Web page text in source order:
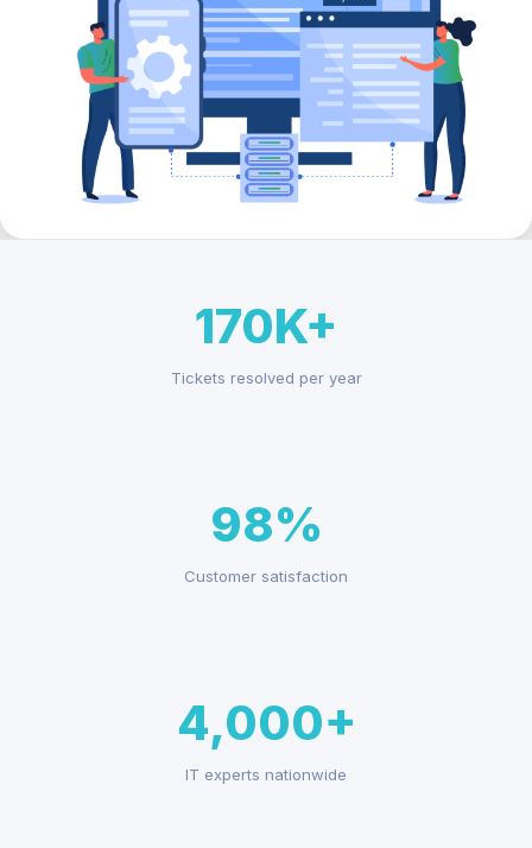
170K+
Tickets resolved per year
98%
Customer satisfaction
4,000+
IT experts nationwide